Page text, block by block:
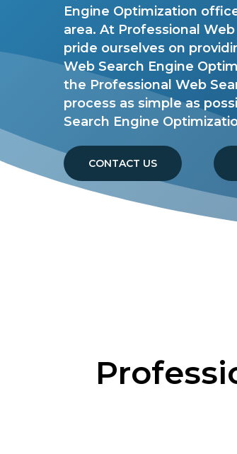
Engine Optimization
area. At Professional
pride ourselves on
Web Search Engine
the Professional Web
process as simple as
Search Engine
CONTACT US